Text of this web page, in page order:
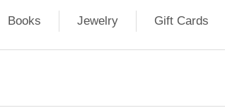
Books Jewelry Gift Cards